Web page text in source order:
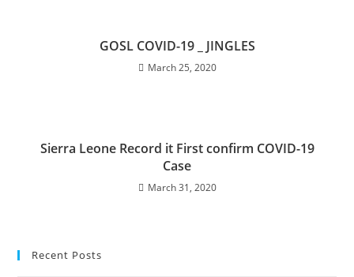
GOSL COVID-19 _ JINGLES
March 25, 2020
Sierra Leone Record it First confirm COVID-19
Case
March 31, 2020
Recent Posts